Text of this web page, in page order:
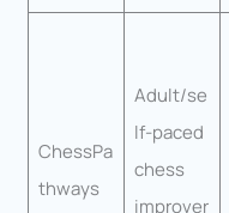
ChessPa
thways
Adult/se
lf-paced
chess
improver